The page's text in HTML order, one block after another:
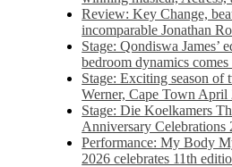
Review: Key Change,
incomparable Jonathan
Stage: Qondiswa James’
bedroom dynamics
Stage: Exciting season of
Werner, Cape Town April
Stage: Die Koelkamers
Anniversary Celebrations
Performance: My Body
2026 celebrates 11th